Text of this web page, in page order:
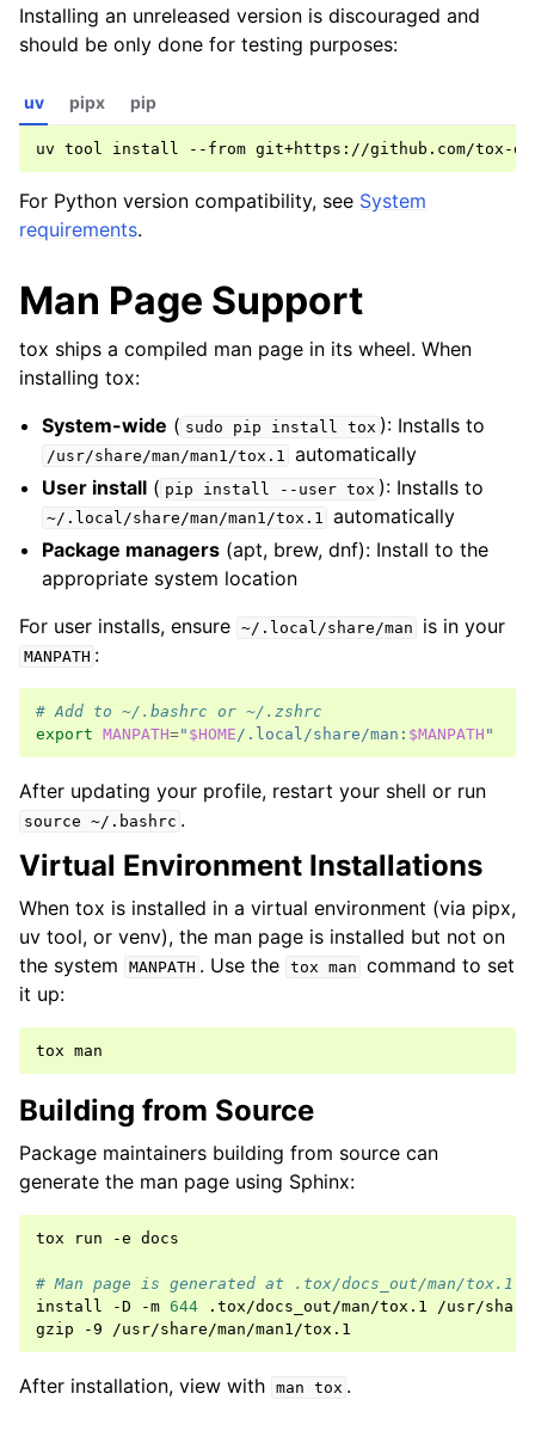
Installing an unreleased version is discouraged and
should be only done for testing purposes:
uv
uv tool install --from git+https://github.com/tox-
pipx pip
For Python version compatibility, see System
requirements.
Man Page Support
tox ships a compiled man page in its wheel. When
installing tox:
System-wide ( sudo pip install tox ): Installs to
/usr/share/man/man1/tox.1 automatically
User install ( pip install --user tox ): Installs to
~/.local/share/man/man1/tox.1 automatically
Package managers (apt, brew, dnf): Install to the
appropriate system location
For user installs, ensure ~/.local/share/man is in your
MANPATH :
# Add to ~/.bashrc or ~/.zshrc
export MANPATH=" $HOME/.local/share/man: $MANPATH "
After updating your profile, restart your shell or run
source ~/.bashrc .
Virtual Environment Installations
When tox is installed in a virtual environment (via pipx,
uv tool, or venv), the man page is installed but not on
the system
MANPATH . Use the tox man command to set
it up:
tox
Building from Source
Package maintainers building from source can
generate the man page using Sphinx:
tox run -e docs
# Man page is generated at .tox/docs_out/man/tox.1
install
-D -m 644 .tox/docs_out/man/tox.1
/usr/
gzip
-9
After installation, view with man tox .